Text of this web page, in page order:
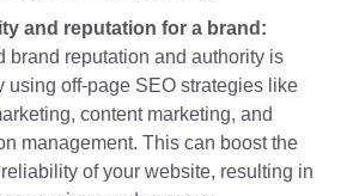
and reputation for a brand:
brand reputation and authority is
using off-page SEO strategies like
content marketing, and
management. This can boost the
of your website, resulting in